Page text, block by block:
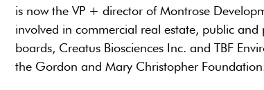
is now the VP + director of Montrose
involved in commercial real estate, public and
boards, Creatus Biosciences Inc. and TBF
the Gordon and Mary Christopher